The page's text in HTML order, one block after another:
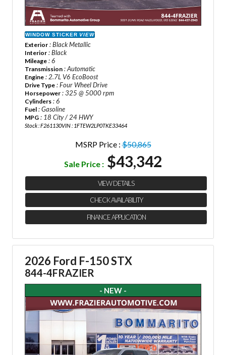
WINDOW STICKER VIEW
Exterior : Black Metallic
Interior : Black
Mileage : 6
Transmission : Automatic
Engine : 2.7L V6 EcoBoost
Drive Type : Four Wheel Drive
Horsepower : 325 @ 5000 rpm
Cylinders : 6
Fuel : Gasoline
MPG : 18 City / 24 HWY
Stock : F261130VIN : 1FTEW2LP0TKE33464
MSRP Price :$50,865
Sale Price : $43,342
VIEW DETAILS
CHECK AVAILABILITY
FINANCE APPLICATION
2026 Ford F-150 STX
844-4FRAZIER
- NEW -